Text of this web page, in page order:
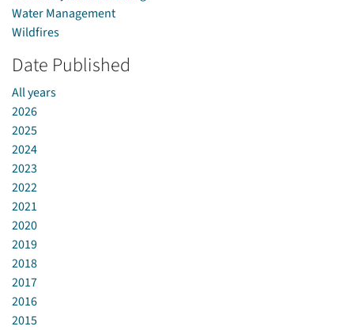
Water Management
Wildfires
Date Published
All years
2026
2025
2024
2023
2022
2021
2020
2019
2018
2017
2016
2015